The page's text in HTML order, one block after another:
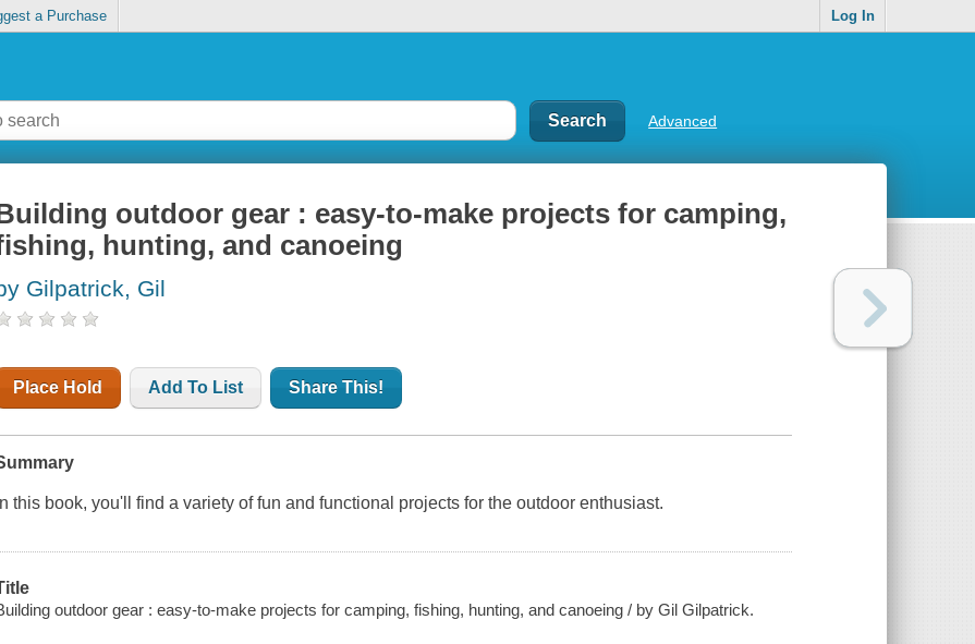
a Purchase Log In
Advanced
outdoor gear : easy-to-make projects for camping,
hunting, and canoeing
Gilpatrick, Gil
Place Hold Add To List Share This!
In this book, you'll find a variety of fun and functional projects for the outdoor enthusiast.
outdoor gear : easy-to-make projects for camping, fishing, hunting, and canoeing / by Gil Gilpatrick.